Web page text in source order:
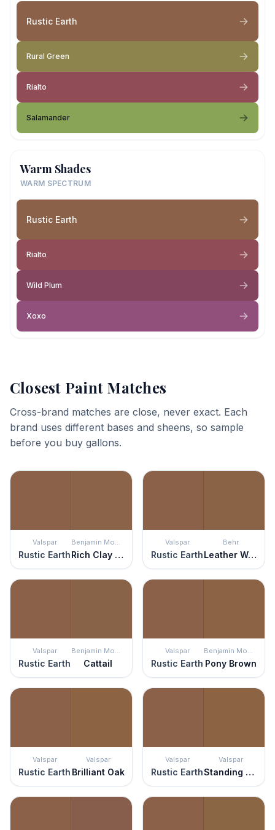
Rustic Earth
Rural Green
Rialto
Salamander
Warm Shades
WARM SPECTRUM
Rustic Earth
Rialto
Wild Plum
Xoxo
Closest Paint Matches
Cross-brand matches are close, never exact. Each
brand uses different bases and sheens, so sample
before you buy gallons.
Valspar
Rustic Earth
Benjamin Moore
Rich Clay Brown
Valspar
Rustic Earth
Behr
Leather Work
Valspar
Rustic Earth
Benjamin Moore
Cattail
Valspar
Rustic Earth
Benjamin Moore
Pony Brown
Valspar
Rustic Earth
Valspar
Brilliant Oak
Valspar
Rustic Earth
Valspar
Standing Still